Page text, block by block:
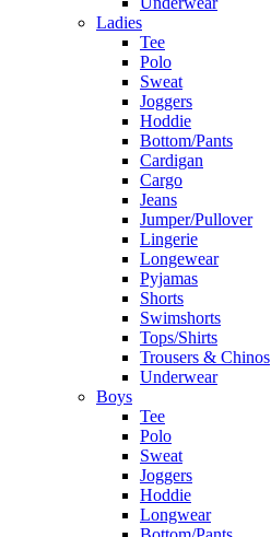
Ladies
Tee
Polo
Sweat
Joggers
Hoddie
Bottom/Pants
Cardigan
Cargo
Jeans
Jumper/Pullover
Lingerie
Longewear
Pyjamas
Shorts
Swimshorts
Tops/Shirts
Trousers & Chinos
Underwear
Boys
Tee
Polo
Sweat
Joggers
Hoddie
Longwear